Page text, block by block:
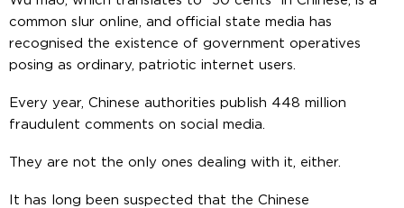
common slur online, and official state media has
recognised the existence of government operatives
posing as ordinary, patriotic internet users.
Every year, Chinese authorities publish 448 million
fraudulent comments on social media.
They are not the only ones dealing with it, either.
It has long been suspected that the Chinese